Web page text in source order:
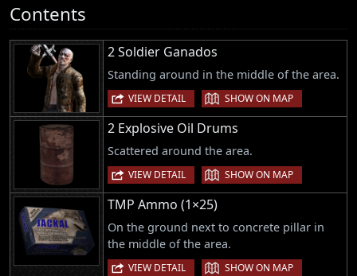
Contents
2 Soldier Ganados
Standing around in the middle of the area.
VIEW DETAIL | SHOW ON MAP
2 Explosive Oil Drums
Scattered around the area.
VIEW DETAIL | SHOW ON MAP
TMP Ammo (1×25)
On the ground next to concrete pillar in
the middle of the area.
VIEW DETAIL | SHOW ON MAP